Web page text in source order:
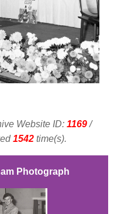
Website ID: 1169/
1542 time(s).
Photograph